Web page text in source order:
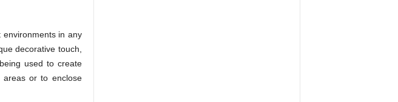
in any
decorative touch,
used to create
areas or to enclose